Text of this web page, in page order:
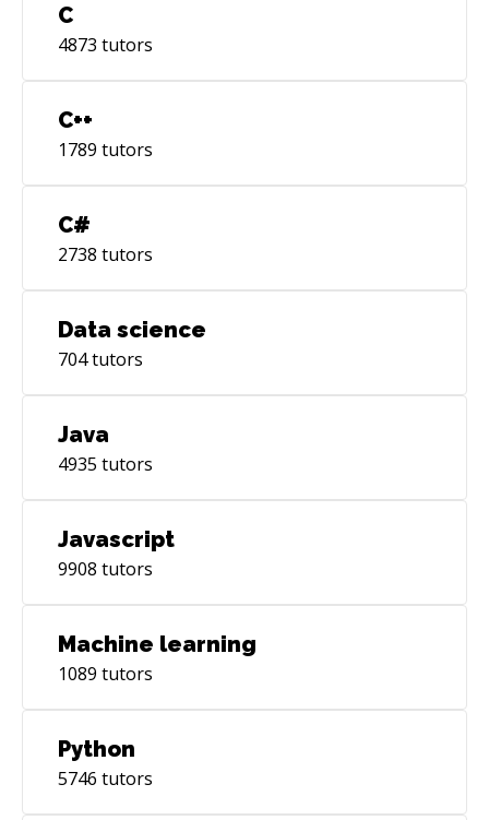
C
4873 tutors
C++
1789 tutors
C#
2738 tutors
Data science
704tutors
Java
4935 tutors
Javascript
9908 tutors
Machine learning
1089 tutors
Python
5746 tutors